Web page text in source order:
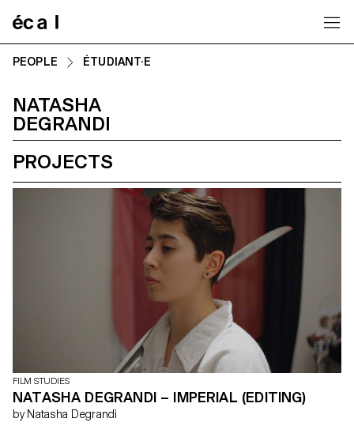
PEOPLE ÉTUDIANT·E
NATASHA
DEGRANDI
PROJECTS
FILM STUDIES
NATASHA DEGRANDI – IMPERIAL (EDITING)
by Natasha Degrandi